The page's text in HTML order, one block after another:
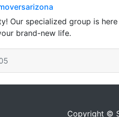
Our specialized group is
brand-new life.
Copyright ©